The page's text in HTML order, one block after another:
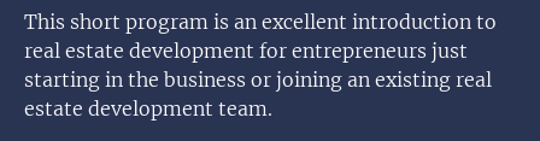
This short program is an excellent introduction to
real estate development for entrepreneurs just
starting in the business or joining an existing real
estate development team.